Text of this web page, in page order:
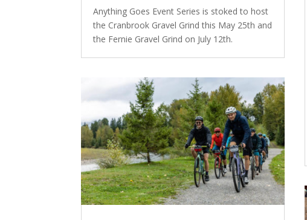
Anything Goes Event Series is stoked to host
the Cranbrook Gravel Grind this May 25th and
the Fernie Gravel Grind on July 12th.